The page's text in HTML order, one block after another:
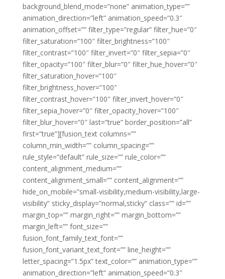
background_blend_mode=”none” animation_type=””
animation_direction=”left” animation_speed=”0.3″
animation_offset=”” filter_type=”regular” filter_hue=”0″
filter_saturation=”100″ filter_brightness=”100″
filter_contrast=”100″ filter_invert=”0″ filter_sepia=”0″
filter_opacity=”100″ filter_blur=”0″ filter_hue_hover=”0″
filter_saturation_hover=”100″
filter_brightness_hover=”100″
filter_contrast_hover=”100″ filter_invert_hover=”0″
filter_sepia_hover=”0″ filter_opacity_hover=”100″
filter_blur_hover=”0″ last=”true” border_position=”all”
first=”true”][fusion_text columns=””
column_min_width=”” column_spacing=””
rule_style=”default” rule_size=”” rule_color=””
content_alignment_medium=””
content_alignment_small=”” content_alignment=””
hide_on_mobile=”small-visibility,medium-visibility,large-
visibility” sticky_display=”normal,sticky” class=”” id=””
margin_top=”” margin_right=”” margin_bottom=””
margin_left=”” font_size=””
fusion_font_family_text_font=””
fusion_font_variant_text_font=”” line_height=””
letter_spacing=”1.5px” text_color=”” animation_type=””
animation_direction=”left” animation_speed=”0.3″